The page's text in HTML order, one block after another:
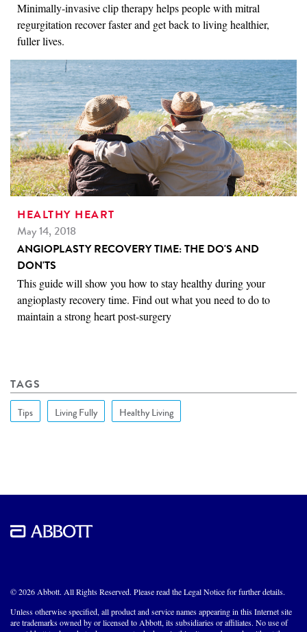
Minimally-invasive clip therapy helps people with mitral
regurgitation recover faster and get back to living healthier,
fuller lives.
HEALTHY HEART
May 14, 2018
ANGIOPLASTY RECOVERY TIME: THE DO'S AND
DON'TS
This guide will show you how to stay healthy during your
angioplasty recovery time. Find out what you need to do to
maintain a strong heart post-surgery
TAGS
Tips Living Fully Healthy Living
© 2026 Abbott. All Rights Reserved. Please read the Legal Notice for further details.
Unless otherwise specified, all product and service names appearing in this Internet site
are trademarks owned by or licensed to Abbott, its subsidiaries or affiliates. No use of